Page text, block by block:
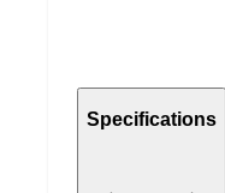
Specifications